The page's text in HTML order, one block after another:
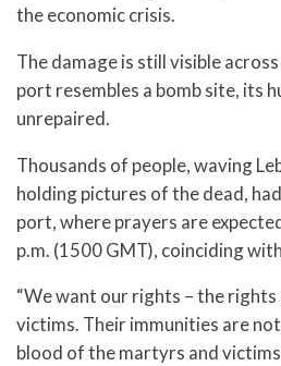
the economic crisis.
The damage is still visible
port resembles a bomb site, its
unrepaired.
Thousands of people, waving
holding pictures of the dead,
port, where prayers are
p.m. (1500 GMT), coinciding
“We want our rights – the
victims. Their immunities are
blood of the martyrs and